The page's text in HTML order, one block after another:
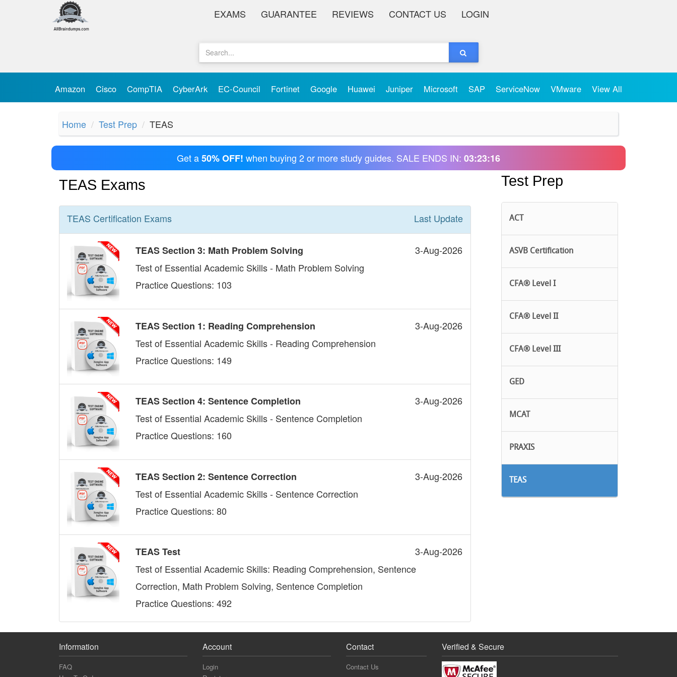
EXAMS GUARANTEE REVIEWS CONTACT US LOGIN
Amazon Cisco CompTIA CyberArk EC-Council Fortinet Google Huawei Juniper Microsoft SAP ServiceNow VMware View All
Home Test Prep TEAS
Get a50% OFF! when buying 2 or more study guides. SALE ENDS IN: 03:23:16
TEAS Exams
TEAS Certification Exams Last Update
TEAS Section 3: Math Problem Solving
3-Aug-2026
Test of Essential Academic Skills - Math Problem Solving
Practice Questions: 103
TEAS Section 1: Reading Comprehension
3-Aug-2026
Test of Essential Academic Skills - Reading Comprehension
Practice Questions: 149
TEAS Section 4: Sentence Completion
3-Aug-2026
Test of Essential Academic Skills - Sentence Completion
Practice Questions: 160
TEAS Section 2: Sentence Correction
3-Aug-2026
Test of Essential Academic Skills - Sentence Correction
Practice Questions: 80
TEAS Test
3-Aug-2026
Test of Essential Academic Skills: Reading Comprehension, Sentence
Correction, Math Problem Solving, Sentence Completion
Practice Questions: 492
Test Prep
ACT
ASVB Certification
CFA® Level I
CFA® Level II
CFA® Level III
GED
MCAT
PRAXIS
TEAS
Information
FAQ
Account
Login
Contact
Contact Us
Verified & Secure